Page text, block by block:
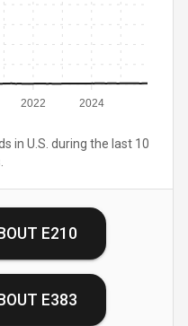
2022 2024
in U.S. during the last 10
E210
E383